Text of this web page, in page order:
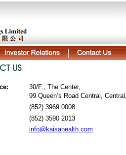
30/F., The Center,
99 Queen’s Road Central,
(852) 3969 0008
(852) 3590 2013
info@kaisahealth.com